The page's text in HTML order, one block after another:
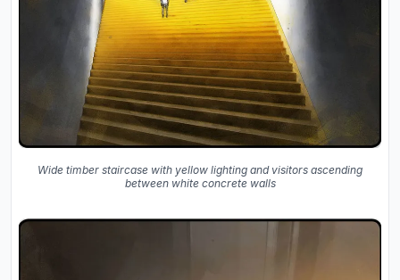
Wide timber staircase with yellow lighting and visitors ascending
between white concrete walls